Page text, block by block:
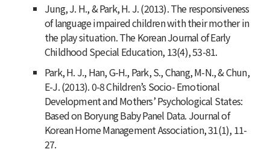
Jung, J. H., & Park, H. J. (2013). The responsiveness
of language impaired children with their mother in
the play situation.The Korean Journal of Early
Childhood Special Education, 13(4), 53-81.
Park, H. J., Han, G-H., Park, S., Chang, M-N., & Chun,
E-J. (2013). 0-8 Children’s Socio- Emotional
Development and Mothers’ Psychological States:
Based on Boryung Baby Panel Data. Journal of
Korean Home Management Association,31(1), 11-
27.